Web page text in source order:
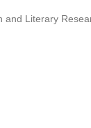
and Literary